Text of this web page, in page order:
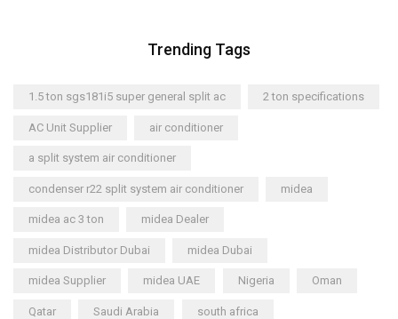
Trending Tags
1.5 ton sgs181i5 super general split ac 2 ton specifications
AC Unit Supplier air conditioner
a split system air conditioner
condenser r22 split system air conditioner midea
midea ac 3 ton midea Dealer
midea Distributor Dubai midea Dubai
midea Supplier midea UAE Nigeria Oman
Qatar Saudi Arabia south africa